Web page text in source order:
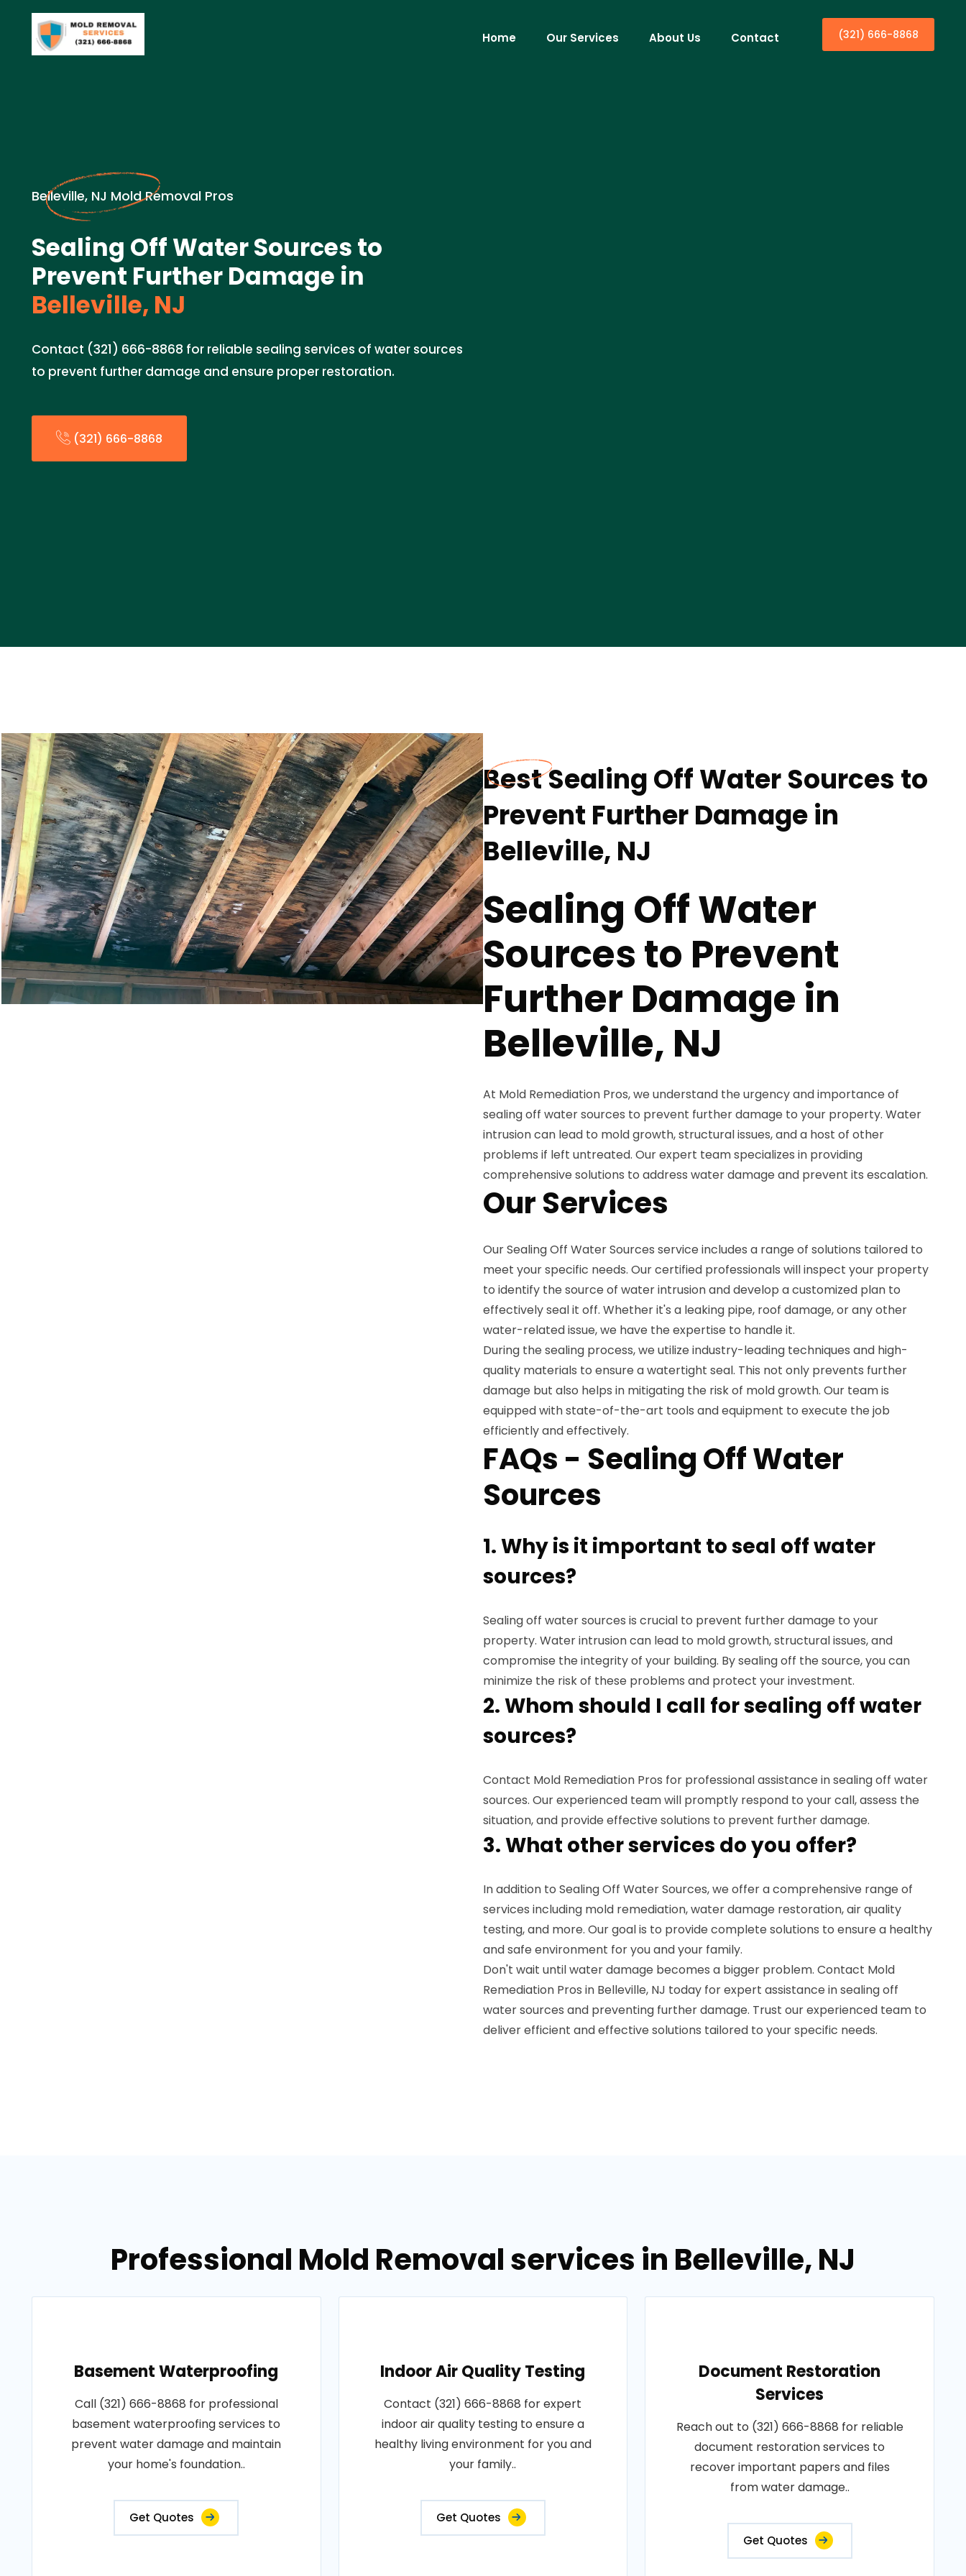
Home Our Services About Us Contact (321) 666-8868
Belleville, NJ Mold Removal Pros
Sealing Off Water Sources to
Prevent Further Damage in
Belleville, NJ
Contact (321) 666-8868 for reliable sealing services of water sources
to prevent further damage and ensure proper restoration.
(321) 666-8868
Best Sealing Off Water Sources to
Prevent Further Damage in
Belleville, NJ
Sealing Off Water
Sources to Prevent
Further Damage in
Belleville, NJ
At Mold Remediation Pros, we understand the urgency and importance of
sealing off water sources to prevent further damage to your property. Water
intrusion can lead to mold growth, structural issues, and a host of other
problems if left untreated. Our expert team specializes in providing
comprehensive solutions to address water damage and prevent its escalation.
Our Services
Our Sealing Off Water Sources service includes a range of solutions tailored to
meet your specific needs. Our certified professionals will inspect your property
to identify the source of water intrusion and develop a customized plan to
effectively seal it off. Whether it's a leaking pipe, roof damage, or any other
water-related issue, we have the expertise to handle it.
During the sealing process, we utilize industry-leading techniques and high-
quality materials to ensure a watertight seal. This not only prevents further
damage but also helps in mitigating the risk of mold growth. Our team is
equipped with state-of-the-art tools and equipment to execute the job
efficiently and effectively.
FAQs - Sealing Off Water
Sources
1. Why is it important to seal off water
sources?
Sealing off water sources is crucial to prevent further damage to your
property. Water intrusion can lead to mold growth, structural issues, and
compromise the integrity of your building. By sealing off the source, you can
minimize the risk of these problems and protect your investment.
2. Whom should I call for sealing off water
sources?
Contact Mold Remediation Pros for professional assistance in sealing off water
sources. Our experienced team will promptly respond to your call, assess the
situation, and provide effective solutions to prevent further damage.
3. What other services do you offer?
In addition to Sealing Off Water Sources, we offer a comprehensive range of
services including mold remediation, water damage restoration, air quality
testing, and more. Our goal is to provide complete solutions to ensure a healthy
and safe environment for you and your family.
Don't wait until water damage becomes a bigger problem. Contact Mold
Remediation Pros in Belleville, NJ today for expert assistance in sealing off
water sources and preventing further damage. Trust our experienced team to
deliver efficient and effective solutions tailored to your specific needs.
Professional Mold Removal services in Belleville, NJ
Basement Waterproofing
Call (321) 666-8868 for professional
basement waterproofing services to
prevent water damage and maintain
your home's foundation..
Get Quotes
Indoor Air Quality Testing
Contact (321) 666-8868 for expert
indoor air quality testing to ensure a
healthy living environment for you and
your family..
Get Quotes
Document Restoration
Services
Reach out to (321) 666-8868 for reliable
document restoration services to
recover important papers and files
from water damage..
Get Quotes